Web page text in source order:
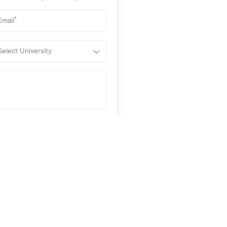
*
University